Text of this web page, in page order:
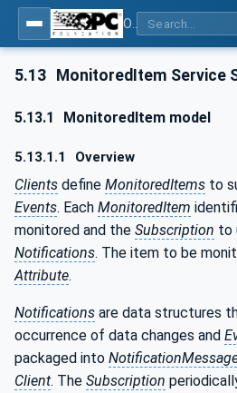
5.13 MonitoredItem Service
5.13.1 MonitoredItem model
5.13.1.1 Overview
Clients define MonitoredItems to
Events. Each MonitoredItem
monitored and the Subscription to
Notifications. The item to be
Attribute.
Notifications are data structures
occurrence of data changes and
packaged into
Client. The Subscription